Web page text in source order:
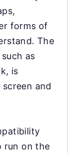
forms of
The
as
is
and
run on the